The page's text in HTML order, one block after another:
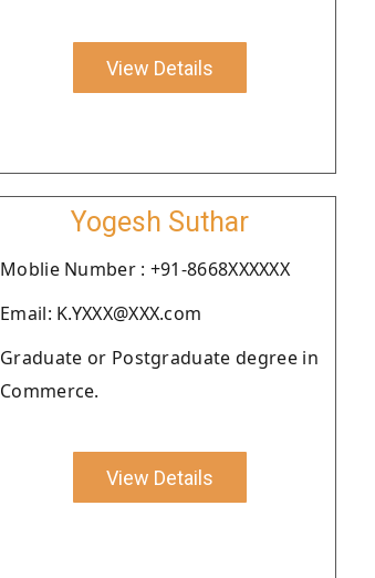
View Details
Yogesh Suthar
Moblie Number : +91-8668XXXXXX
Email: K.YXXX@XXX.com
Graduate or Postgraduate degree in
Commerce.
View Details